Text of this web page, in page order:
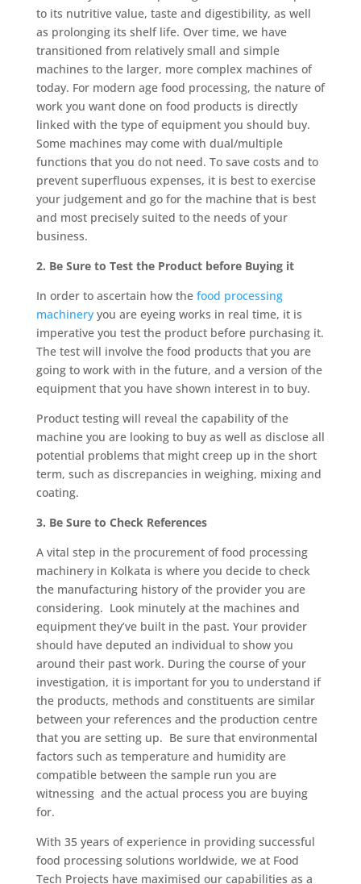
to its nutritive value, taste and digestibility, as well
as prolonging its shelf life. Over time, we have
transitioned from relatively small and simple
machines to the larger, more complex machines of
today. For modern age food processing, the nature of
work you want done on food products is directly
linked with the type of equipment you should buy.
Some machines may come with dual/multiple
functions that you do not need. To save costs and to
prevent superfluous expenses, it is best to exercise
your judgement and go for the machine that is best
and most precisely suited to the needs of your
business.
2. Be Sure to Test the Product before Buying it
In order to ascertain how the food processing
machineryyou are eyeing works in real time, it is
imperative you test the product before purchasing it.
The test will involve the food products that you are
going to work with in the future, and a version of the
equipment that you have shown interest in to buy.
Product testing will reveal the capability of the
machine you are looking to buy as well as disclose all
potential problems that might creep up in the short
term, such as discrepancies in weighing, mixing and
coating.
3. Be Sure to Check References
A vital step in the procurement of food processing
machinery in Kolkata is where you decide to check
the manufacturing history of the provider you are
considering. Look minutely at the machines and
equipment they’ve built in the past. Your provider
should have deputed an individual to show you
around their past work. During the course of your
investigation, it is important for you to understand if
the products, methods and constituents are similar
between your references and the production centre
that you are setting up. Be sure that environmental
factors such as temperature and humidity are
compatible between the sample run you are
witnessing and the actual process you are buying
for.
With 35 years of experience in providing successful
food processing solutions worldwide, we at Food
Tech Projects have maximised our capabilities as a